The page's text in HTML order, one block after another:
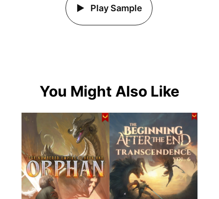
Play Sample
You Might Also Like